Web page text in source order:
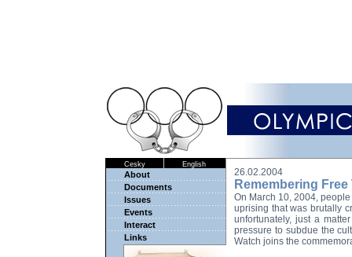
Cesky English
About
Documents
Issues
Events
Interact
Links
26.02.2004
Remembering Free
On March 10, 2004,
uprising that was brutally
unfortunately, just a
pressure to subdue the
Watch joins the